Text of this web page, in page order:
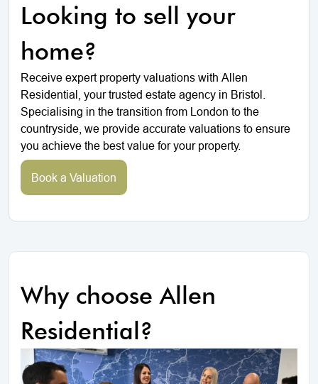
Looking to sell your
home?
Receive expert property valuations with Allen
Residential, your trusted estate agency in Bristol.
Specialising in the transition from London to the
countryside, we provide accurate valuations to ensure
you achieve the best value for your property.
Book a Valuation
Why choose Allen
Residential?